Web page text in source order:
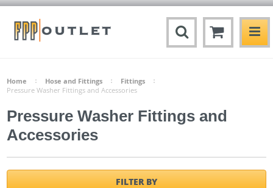
Home Hose and Fittings
Fittings
Pressure Washer Fittings and Accessories
Pressure Washer Fittings and
Accessories
FILTER BY